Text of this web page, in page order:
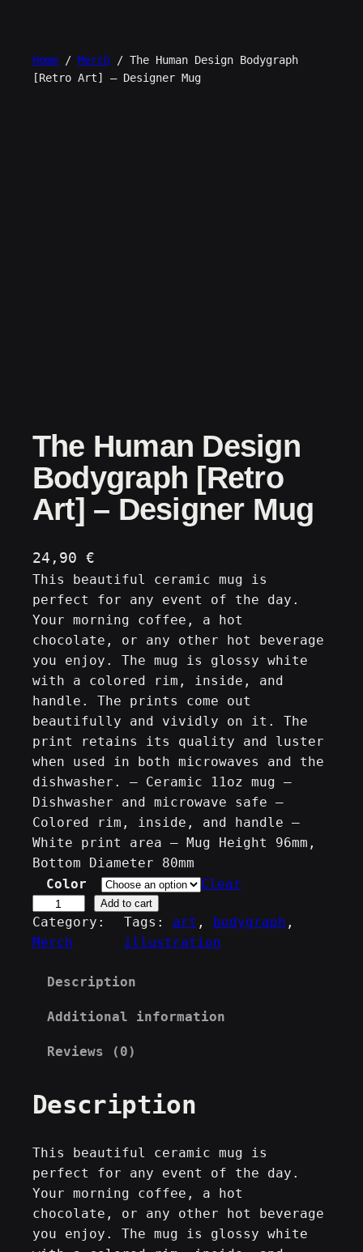
content
Home / Merch / The Human Design Bodygraph
[Retro Art] – Designer Mug
The Human Design
Bodygraph [Retro
Art] – Designer Mug
24,90 €
This beautiful ceramic mug is
perfect for any event of the day.
Your morning coffee, a hot
chocolate, or any other hot beverage
you enjoy. The mug is glossy white
with a colored rim, inside, and
handle. The prints come out
beautifully and vividly on it. The
print retains its quality and luster
when used in both microwaves and the
dishwasher. – Ceramic 11oz mug –
Dishwasher and microwave safe –
Colored rim, inside, and handle –
White print area – Mug Height 96mm,
Bottom Diameter 80mm
Color
Clear
h
e
s
g
n
B
o
d
y
Add to cart
Category:
Merch
Tags: art , bodygraph
illustration
Description
Additional information
Reviews (0)
Description
This beautiful ceramic mug is
perfect for any event of the day.
Your morning coffee, a hot
chocolate, or any other hot beverage
you enjoy. The mug is glossy white